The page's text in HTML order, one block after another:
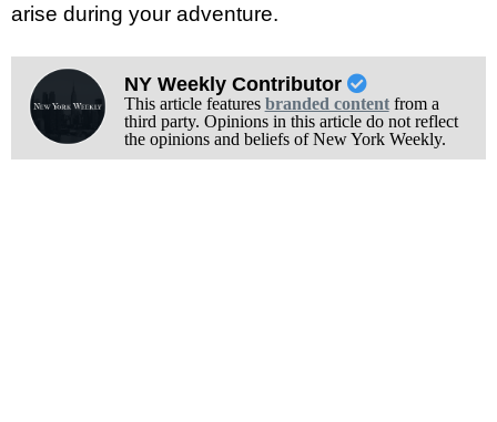
arise during your adventure.
NY Weekly Contributor
This article features branded contentfrom a
third party. Opinions in this article do not reflect
the opinions and beliefs of New York Weekly.